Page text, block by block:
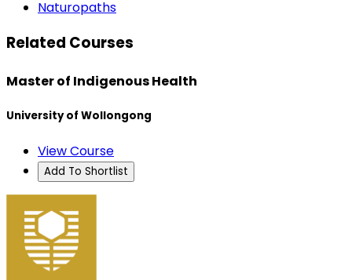
Naturopaths
Related Courses
Master of Indigenous Health
University of Wollongong
View Course
Add To Shortlist